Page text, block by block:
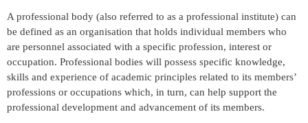
A professional body (also referred to as a professional institute) can
be defined as an organisation that holds individual members who
are personnel associated with a specific profession, interest or
occupation. Professional bodies will possess specific knowledge,
skills and experience of academic principles related to its members’
professions or occupations which, in turn, can help support the
professional development and advancement of its members.